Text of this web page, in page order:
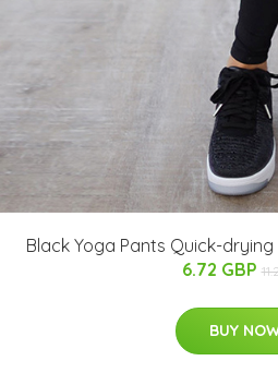
Black Yoga Pants Quick-
6.72 GBP
BUY